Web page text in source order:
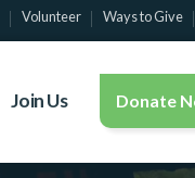
Join Us Donate
Volunteer Ways to Give